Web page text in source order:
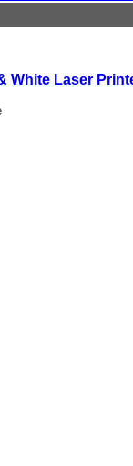
White Laser